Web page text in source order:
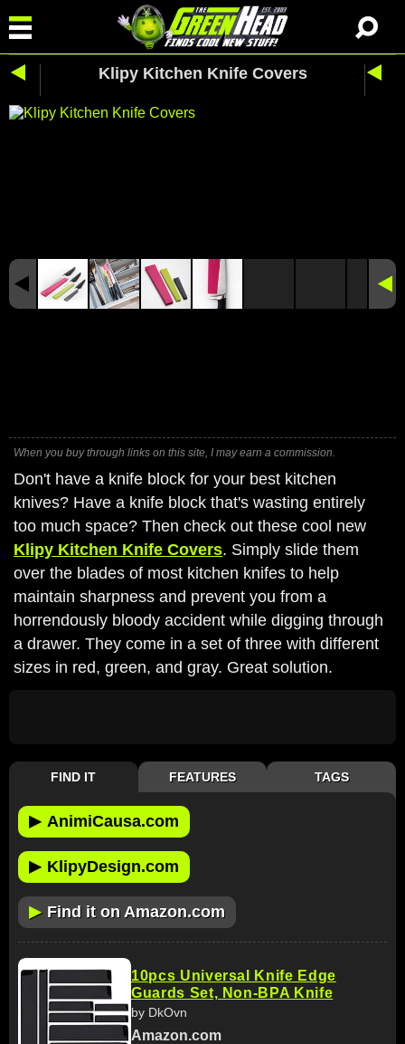
Klipy Kitchen Knife Covers
When you buy through links on this site, I may earn a commission.
Don't have a knife block for your best kitchen
knives? Have a knife block that's wasting entirely
too much space? Then check out these cool new
Klipy Kitchen Knife Covers. Simply slide them
over the blades of most kitchen knifes to help
maintain sharpness and prevent you from a
horrendously bloody accident while digging through
a drawer. They come in a set of three with different
sizes in red, green, and gray. Great solution.
FIND IT FEATURES TAGS
▶ AnimiCausa.com
▶ KlipyDesign.com
▶ Find it on Amazon.com
10pcs Universal Knife Edge
Guards Set, Non-BPA Knife
by DkOvn
Amazon.com